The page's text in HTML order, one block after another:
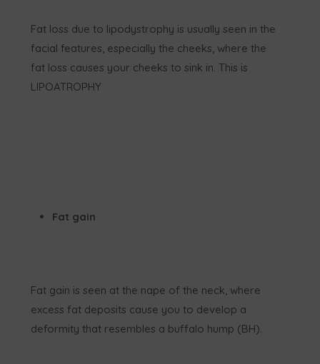
Fat loss due to lipodystrophy is usually seen in the
facial features, especially the cheeks, where the
fat loss causes your cheeks to sink in. This is
LIPOATROPHY
Fat gain
Fat gain is seen at the nape of the neck, where
excess fat deposits cause you to develop a
deformity that resembles a buffalo hump (BH).